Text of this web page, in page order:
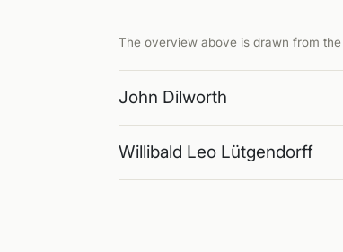
The overview above is drawn from
John Dilworth
Willibald Leo Lütgendorff